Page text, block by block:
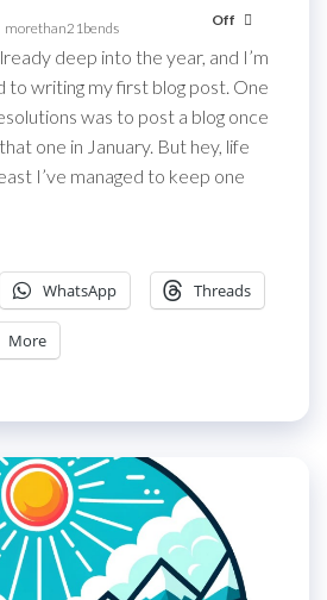
morethan21bends Off
deep into the year, and I’m
to writing my first blog post. One
was to post a blog once
one in January. But hey, life
I’ve managed to keep one
WhatsApp Threads
More